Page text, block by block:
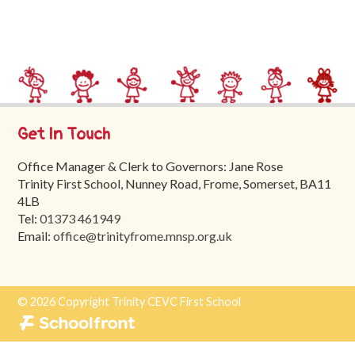
School
Tours
Contact
Get In Touch
Office Manager & Clerk to Governors: Jane Rose
Trinity First School, Nunney Road, Frome, Somerset, BA11
4LB
Tel:01373 461949
Email:office@trinityfrome.mnsp.org.uk
© 2026 Copyright Trinity CEVC First School